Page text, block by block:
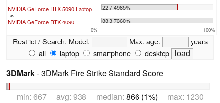
NVIDIA GeForce RTX 5090 Laptop 22.7 4985%
max:
NVIDIA GeForce RTX 4090 33.3 7360%
0% 100%
Restrict / Search: Model: Max. age:
years
all
laptop smartphone desktop
3DMark- 3DMark Fire Strike Standard Score
min: 667 avg: 938 median: 866 (1%) max: 1230